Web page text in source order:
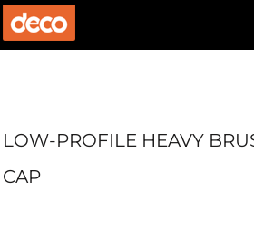
LOW-PROFILE HEAVY
CAP